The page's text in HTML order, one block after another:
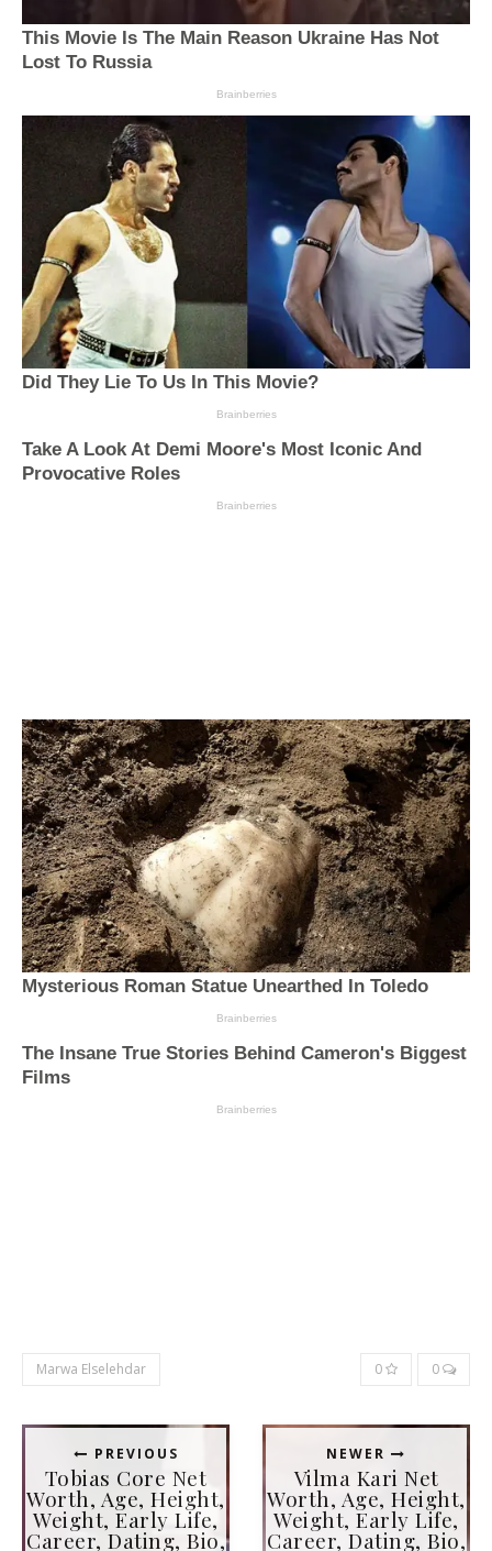
Marwa Elselehdar 0 0
PREVIOUS
Tobias Core Net
Worth, Age, Height,
Weight, Early Life,
Career, Dating, Bio,
NEWER
Vilma Kari Net
Worth, Age, Height,
Weight, Early Life,
Career, Dating, Bio,